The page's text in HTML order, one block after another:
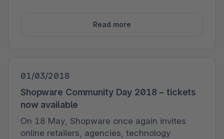
Read more
01/03/2018
Shopware Community Day 2018 – tickets
now available
On 18 May, Shopware once again invites
online retailers, agencies, technology